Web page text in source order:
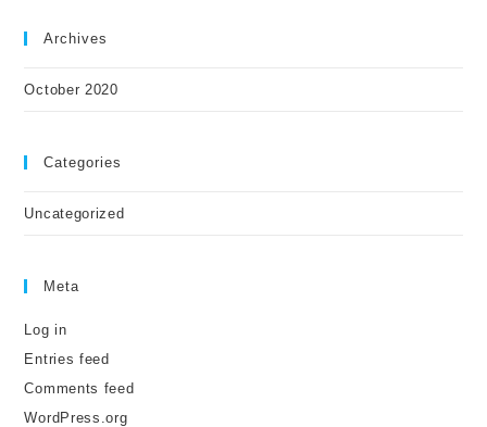
Archives
October 2020
Categories
Uncategorized
Meta
Log in
Entries feed
Comments feed
WordPress.org